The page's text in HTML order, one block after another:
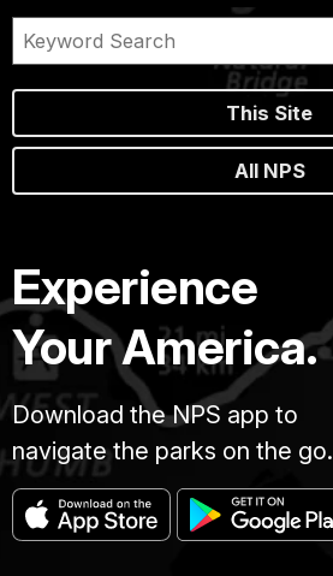
This Site
All NPS
Experience
Your America.
Download the NPS app to
navigate the parks on the go.